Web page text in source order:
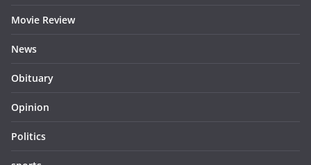
Movie Review
News
Obituary
Opinion
Politics